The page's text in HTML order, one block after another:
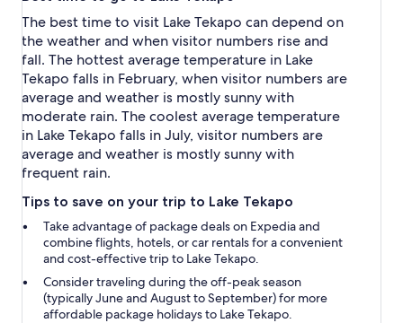
The best time to visit Lake Tekapo can depend on
the weather and when visitor numbers rise and
fall. The hottest average temperature in Lake
Tekapo falls in February, when visitor numbers are
average and weather is mostly sunny with
moderate rain. The coolest average temperature
in Lake Tekapo falls in July, visitor numbers are
average and weather is mostly sunny with
frequent rain.
Tips to save on your trip to Lake Tekapo
Take advantage of package deals on Expedia and
combine flights, hotels, or car rentals for a convenient
and cost-effective trip to Lake Tekapo.
Consider traveling during the off-peak season
(typically June and August to September) for more
affordable package holidays to Lake Tekapo.